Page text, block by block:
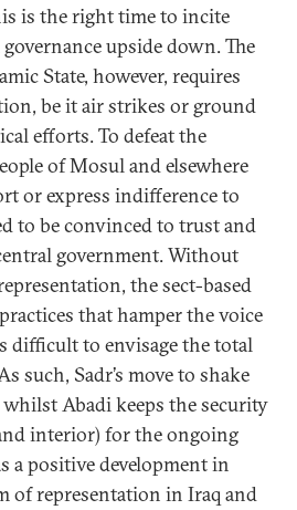
is the right time to incite
upside down. The
State, however, requires
be it air strikes or ground
efforts. To defeat the
of Mosul and elsewhere
or express indifference to
to be convinced to trust and
government. Without
the sect-based
that hamper the voice
difficult to envisage the total
such, Sadr’s move to shake
Abadi keeps the security
interior) for the ongoing
a positive development in
of representation in Iraq and